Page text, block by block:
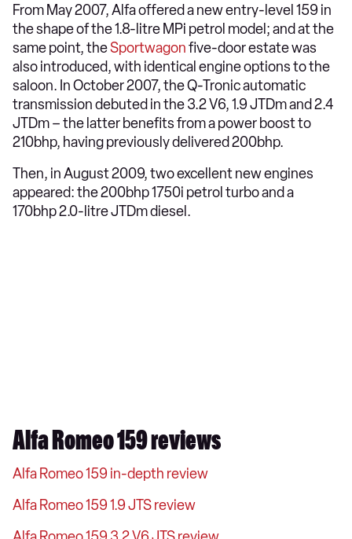
From May 2007, Alfa offered a new entry-level 159 in
the shape of the 1.8-litre MPi petrol model; and at the
same point, theSportwagonfive-door estate was
also introduced, with identical engine options to the
saloon. In October 2007, the Q-Tronic automatic
transmission debuted in the 3.2 V6, 1.9 JTDm and 2.4
JTDm – the latter benefits from a power boost to
210bhp, having previously delivered 200bhp.
Then, in August 2009, two excellent new engines
appeared: the 200bhp 1750i petrol turbo and a
170bhp 2.0-litre JTDm diesel.
Alfa Romeo 159 reviews
Alfa Romeo 159 in-depth review
Alfa Romeo 159 1.9 JTS review